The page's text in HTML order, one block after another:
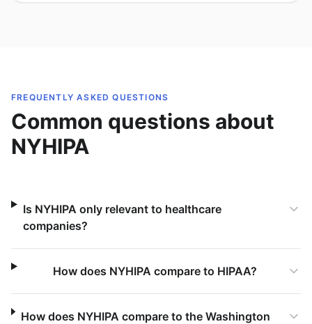
FREQUENTLY ASKED QUESTIONS
Common questions about
NYHIPA
Is NYHIPA only relevant to healthcare
companies?
How does NYHIPA compare to HIPAA?
How does NYHIPA compare to the Washington